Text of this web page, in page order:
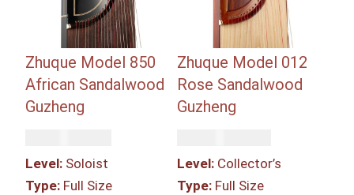
Zhuque Model 850
African Sandalwood
Guzheng
Level: Soloist
Type: Full Size
Zhuque Model 012
Rose Sandalwood
Guzheng
Level: Collector’s
Type: Full Size